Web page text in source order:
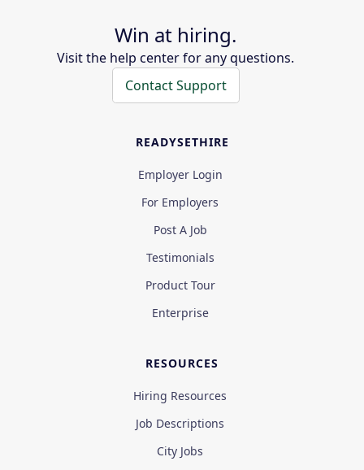
Win at hiring.
Visit the help center for any questions.
Contact Support
READYSETHIRE
Employer Login
For Employers
Post A Job
Testimonials
Product Tour
Enterprise
RESOURCES
Hiring Resources
Job Descriptions
City Jobs